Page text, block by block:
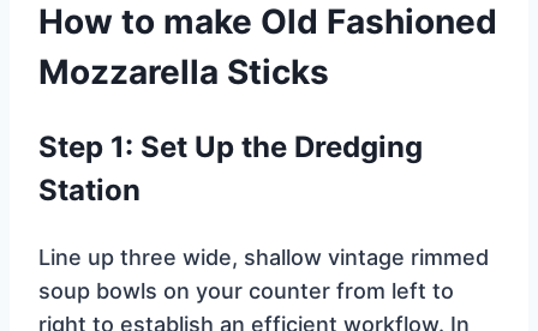
How to make Old Fashioned
Mozzarella Sticks
Step 1: Set Up the Dredging
Station
Line up three wide, shallow vintage rimmed
soup bowls on your counter from left to
right to establish an efficient workflow. In